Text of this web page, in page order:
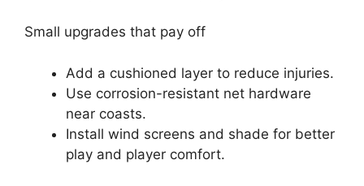
Small upgrades that pay off
Add a cushioned layer to reduce injuries.
Use corrosion-resistant net hardware
near coasts.
Install wind screens and shade for better
play and player comfort.